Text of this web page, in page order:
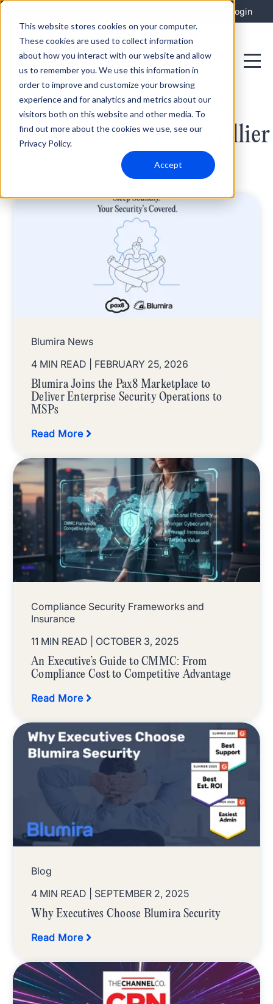
This website stores cookies on your computer.
These cookies are used to collect information
about how you interact with our website and allow
us to remember you. We use this information in
order to improve and customize your browsing
experience and for analytics and metrics about our
visitors both on this website and other media. To
find out more about the cookies we use, see our
Privacy Policy.
Accept
Login
Posts by Jon-Eric Cornellier
Blumira News
4 MIN READ
| FEBRUARY 25, 2026
Blumira Joins the Pax8 Marketplace to
Deliver Enterprise Security Operations to
MSPs
Read More
Compliance Security Frameworks and
Insurance
11 MIN READ
| OCTOBER 3, 2025
An Executive’s Guide to CMMC: From
Compliance Cost to Competitive Advantage
Read More
Blog
4 MIN READ
| SEPTEMBER 2, 2025
Why Executives Choose Blumira Security
Read More